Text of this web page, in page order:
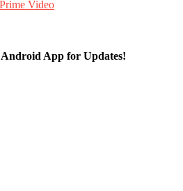
Video
App for Updates!